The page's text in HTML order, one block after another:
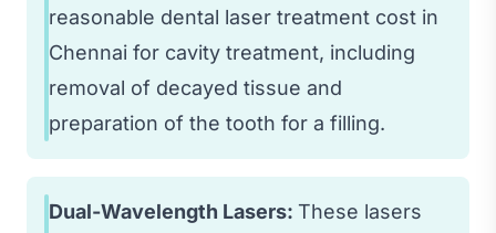
reasonable dental laser treatment cost in
Chennai for cavity treatment, including
removal of decayed tissue and
preparation of the tooth for a filling.
Dual-Wavelength Lasers: These lasers